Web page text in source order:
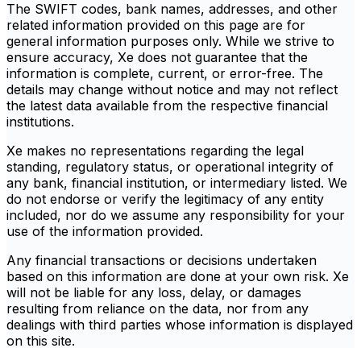
The SWIFT codes, bank names, addresses, and other
related information provided on this page are for
general information purposes only. While we strive to
ensure accuracy, Xe does not guarantee that the
information is complete, current, or error-free. The
details may change without notice and may not reflect
the latest data available from the respective financial
institutions.
Xe makes no representations regarding the legal
standing, regulatory status, or operational integrity of
any bank, financial institution, or intermediary listed. We
do not endorse or verify the legitimacy of any entity
included, nor do we assume any responsibility for your
use of the information provided.
Any financial transactions or decisions undertaken
based on this information are done at your own risk. Xe
will not be liable for any loss, delay, or damages
resulting from reliance on the data, nor from any
dealings with third parties whose information is displayed
on this site.